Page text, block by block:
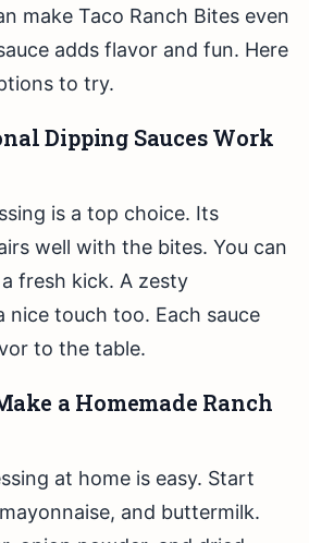
make Taco Ranch Bites even
adds flavor and fun. Here
to try.
Dipping Sauces Work
is a top choice. Its
well with the bites. You can
fresh kick. A zesty
nice touch too. Each sauce
to the table.
a Homemade Ranch
at home is easy. Start
and buttermilk.